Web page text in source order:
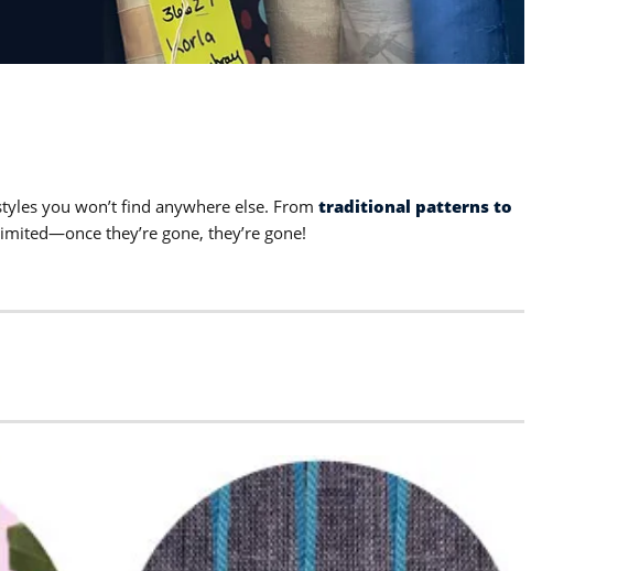
you won’t find anywhere else. Fromtraditional patterns to
they’re gone, they’re gone!